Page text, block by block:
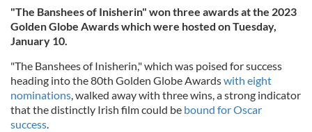
"The Banshees of Inisherin" won three awards at the 2023
Golden Globe Awards which were hosted on Tuesday,
January 10.
"The Banshees of Inisherin," which was poised for success
heading into the 80th Golden Globe Awardswith eight
nominations, walked away with three wins, a strong indicator
that the distinctly Irish film could be bound for Oscar
success.